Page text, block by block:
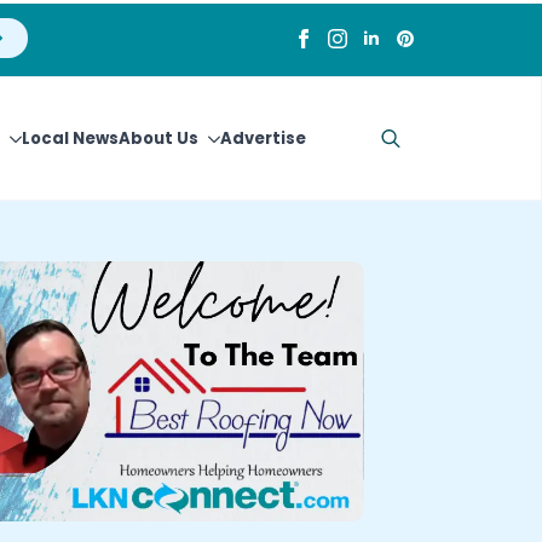
Local NewsAbout Us Advertise